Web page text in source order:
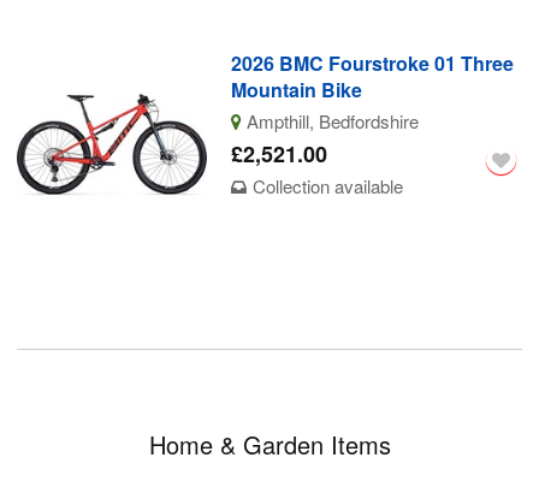
2026 BMC Fourstroke 01 Three
Mountain Bike
Ampthill, Bedfordshire
£2,521.00
Collection available
Home & Garden Items